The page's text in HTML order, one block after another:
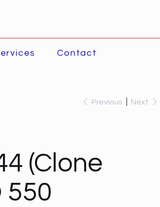
Contact
Previous Next
(Clone
550